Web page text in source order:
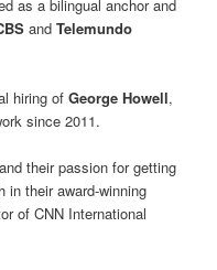
as a bilingual anchor and
andTelemundo
hiring ofGeorge Howell,
since 2011.
their passion for getting
their award-winning
of CNN International